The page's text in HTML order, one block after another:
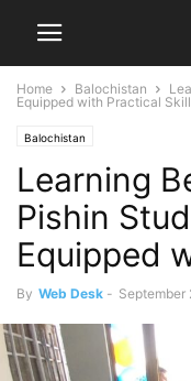
Home Balochistan
Equipped with Practical
Balochistan
Learning
Pishin
Equipped
By Web Desk - September